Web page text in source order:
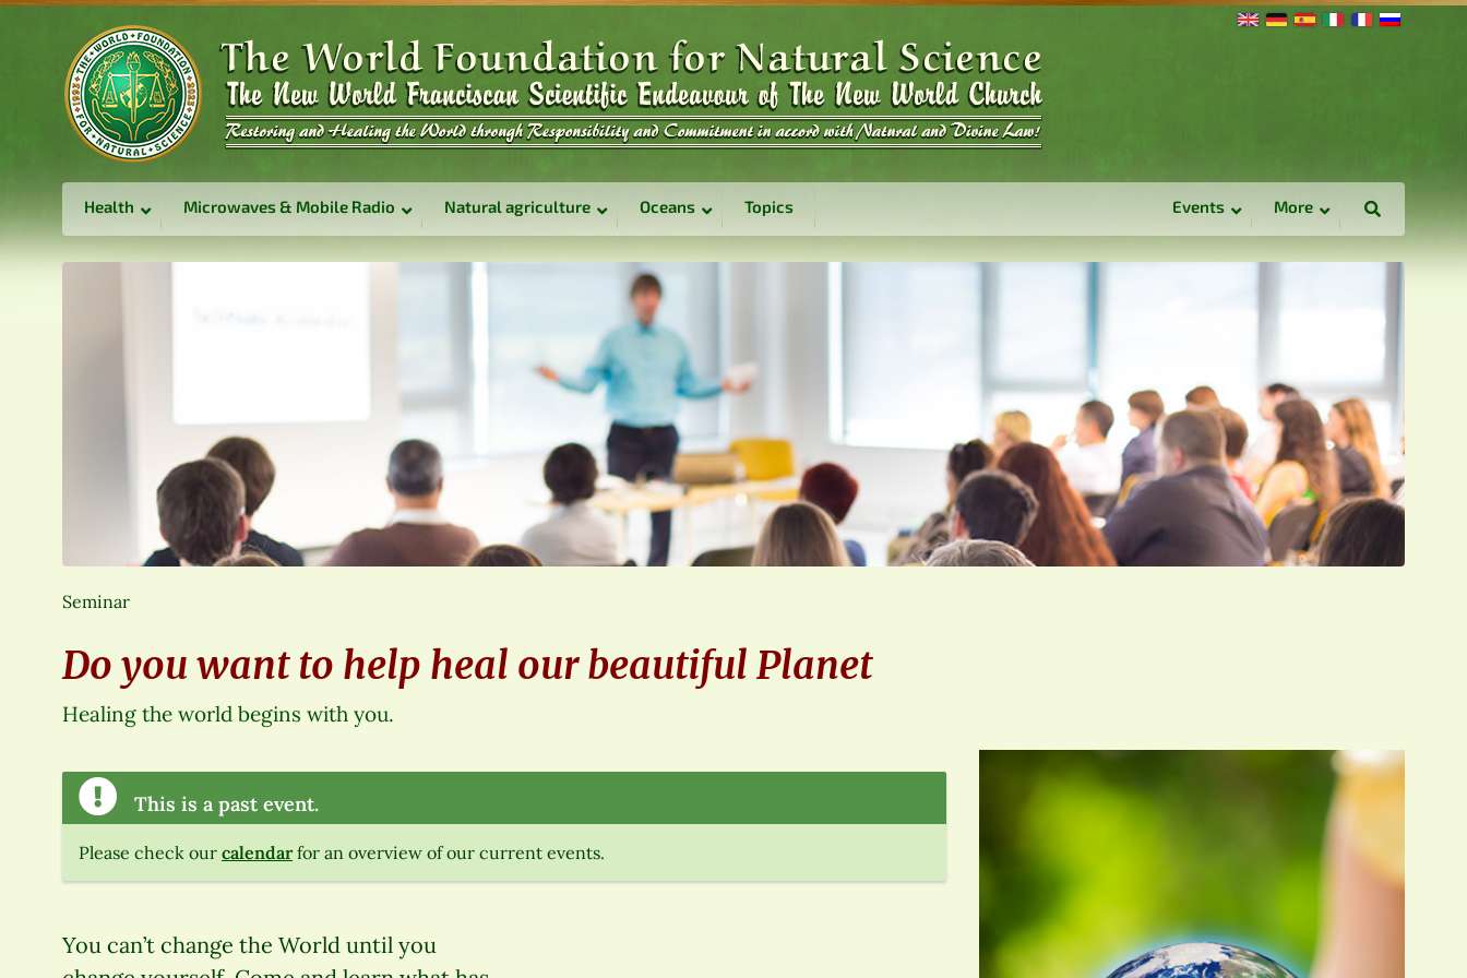
Health Microwaves & Mobile Radio Natural agriculture Oceans Topics Events More
Seminar
Do you want to help heal our beautiful Planet
Healing the world begins with you.
This is a past event.
Please check our calendarfor an overview of our current events.
You can’t change the World until you